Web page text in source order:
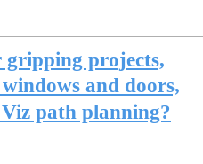
gripping projects,
and doors,
path planning?